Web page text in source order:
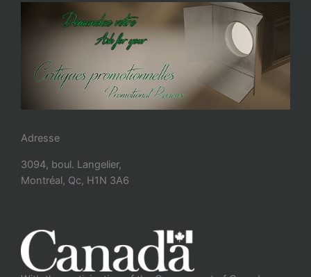
Adresse
3094, boul. Langelier,
Montréal, Qc, H1N 3A6